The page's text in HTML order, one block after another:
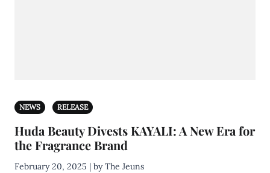
NEWS RELEASE
Huda Beauty Divests KAYALI: A New Era for
the Fragrance Brand
February 20, 2025 | by The Jeuns